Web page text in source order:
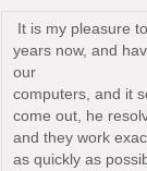
It is my pleasure
years now, and
our
computers, and it
come out, he
and they work
as quickly as